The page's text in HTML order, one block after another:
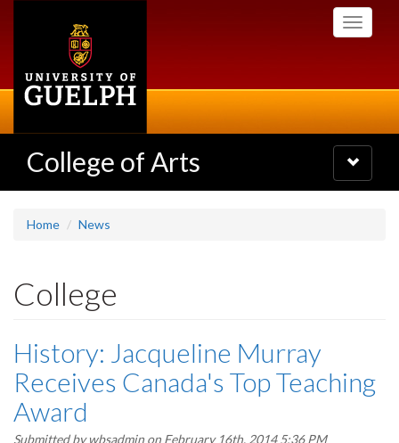
Toggle
College of Arts
Toggle
navigation
Home News
College
History: Jacqueline Murray
Receives Canada's Top Teaching
Award
Submitted bywbsadmin on February 16th, 2014 5:36 PM